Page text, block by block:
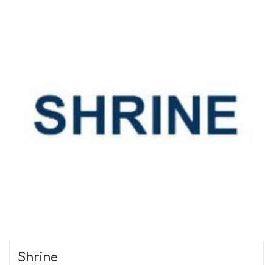
Shrine